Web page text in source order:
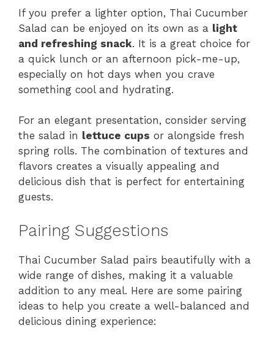
If you prefer a lighter option, Thai Cucumber
Salad can be enjoyed on its own as a light
and refreshing snack. It is a great choice for
a quick lunch or an afternoon pick-me-up,
especially on hot days when you crave
something cool and hydrating.
For an elegant presentation, consider serving
the salad in lettuce cups or alongside fresh
spring rolls. The combination of textures and
flavors creates a visually appealing and
delicious dish that is perfect for entertaining
guests.
Pairing Suggestions
Thai Cucumber Salad pairs beautifully with a
wide range of dishes, making it a valuable
addition to any meal. Here are some pairing
ideas to help you create a well-balanced and
delicious dining experience: